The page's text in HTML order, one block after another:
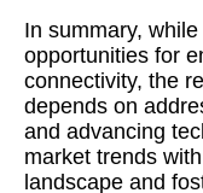
In summary,
opportunities for
connectivity, the
depends on
and advancing
market trends
landscape and